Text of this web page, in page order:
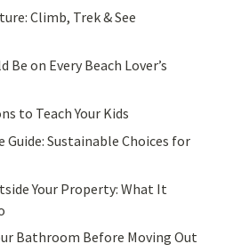
Climb, Trek & See
Be on Every Beach Lover’s
to Teach Your Kids
Guide: Sustainable Choices for
Your Property: What It
Bathroom Before Moving Out